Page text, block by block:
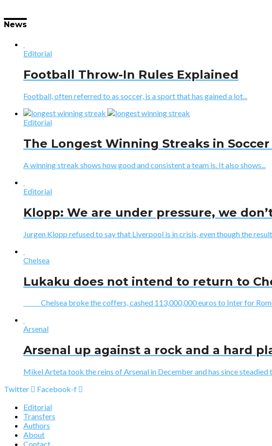
News
Editorial
Football Throw-In Rules Explained
Football, often referred to as soccer, is a sport that has gained a lot...
Editorial
The Longest Winning Streaks in
A winning streak shows how good and consistent a team is. It also shows...
Editorial
Klopp: We are under pressure, we
Jurgen Klopp refused to say that Liverpool is in crisis, even though the
Chelsea
Lukaku does not intend to return to
Chelsea broke the coffers, cashed 113,000,000 euros to Inter for
Arsenal
Arsenal up against a rock and a hard
Mikel Arteta took the reins of Arsenal in December and has since steadied
Twitter
Facebook-f
Editorial
Transfers
Authors
About
Contact